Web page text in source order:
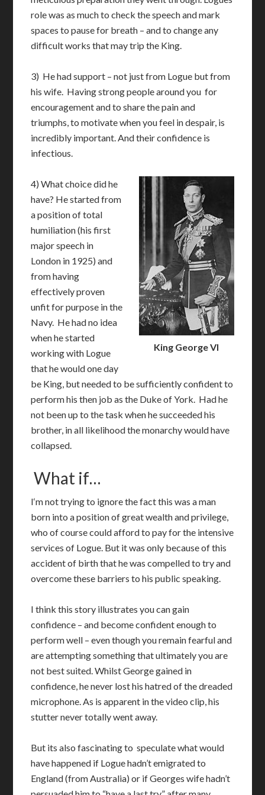
role was as much to check the speech and mark
spaces to pause for breath – and to change any
difficult works that may trip the King.
3) He had support – not just from Logue but from
his wife. Having strong people around you for
encouragement and to share the pain and
triumphs, to motivate when you feel in despair, is
incredibly important. And their confidence is
infectious.
King George VI
4) What choice did he
have? He started from
a position of total
humiliation (his first
major speech in
London in 1925) and
from having
effectively proven
unfit for purpose in the
Navy. He had no idea
when he started
working with Logue
that he would one day
be King, but needed to be sufficiently confident to
perform his then job as the Duke of York. Had he
not been up to the task when he succeeded his
brother, in all likelihood the monarchy would have
collapsed.
What if…
I‘m not trying to ignore the fact this was a man
born into a position of great wealth and privilege,
who of course could afford to pay for the intensive
services of Logue. But it was only because of this
accident of birth that he was compelled to try and
overcome these barriers to his public speaking.
I think this story illustrates you can gain
confidence – and become confident enough to
perform well – even though you remain fearful and
are attempting something that ultimately you are
not best suited. Whilst George gained in
confidence, he never lost his hatred of the dreaded
microphone. As is apparent in the video clip, his
stutter never totally went away.
But its also fascinating to speculate what would
have happened if Logue hadn’t emigrated to
England (from Australia) or if Georges wife hadn’t